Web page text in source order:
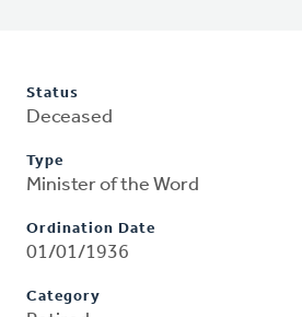
Status
Deceased
Type
Minister of the Word
Ordination Date
01/01/1936
Category